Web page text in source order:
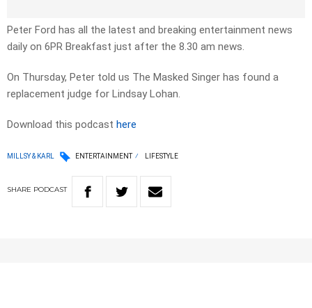
Peter Ford has all the latest and breaking entertainment news
daily on 6PR Breakfast just after the 8.30 am news.
On Thursday, Peter told us The Masked Singer has found a
replacement judge for Lindsay Lohan.
Download this podcast here
MILLSY & KARL ENTERTAINMENT LIFESTYLE
SHARE PODCAST